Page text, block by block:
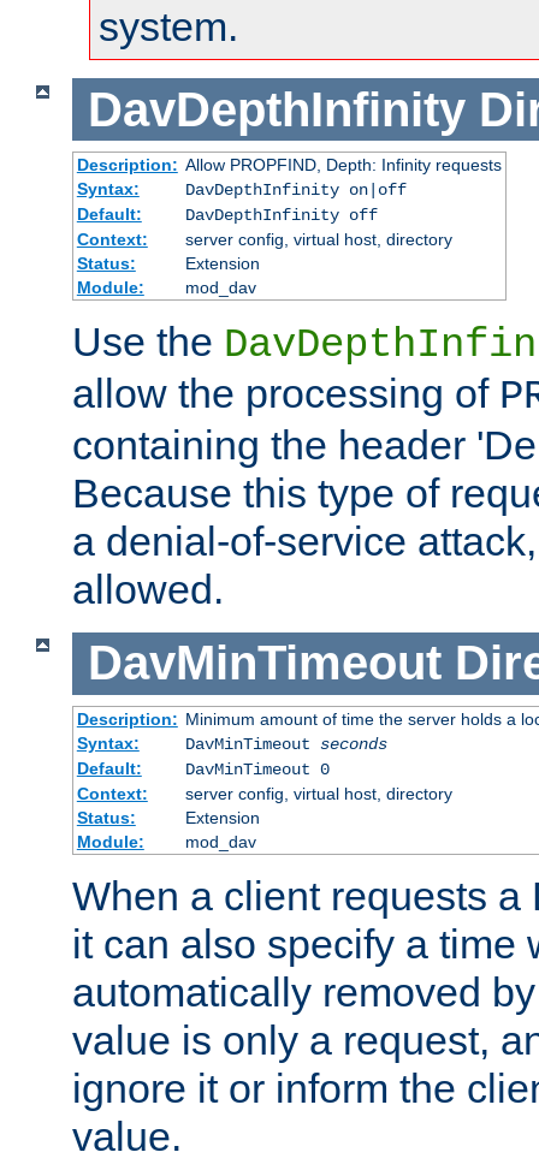
system.
DavDepthInfinity
Description: Allow PROPFIND, Depth: Infinity requests
Syntax:
DavDepthInfinity on|off
Default:
DavDepthInfinity off
Context:
server config, virtual host, directory
Status:
Extension
Module:
mod_dav
Use the
allow the processing of
containing the header
Because this type of
a denial-of-service
allowed.
DavMinTimeout
Description: Minimum amount of time the server holds a
Syntax:
DavMinTimeout seconds
Default:
DavMinTimeout 0
Context:
server config, virtual host, directory
Status:
Extension
Module:
mod_dav
When a client requests a
it can also specify a time
automatically removed
value is only a request,
ignore it or inform the
value.